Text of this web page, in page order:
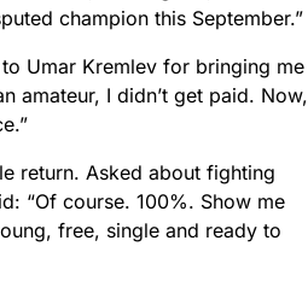
champion this September.”
to Umar Kremlev for bringing me
amateur, I didn’t get paid. Now,
return. Asked about fighting
“Of course. 100%. Show me
free, single and ready to